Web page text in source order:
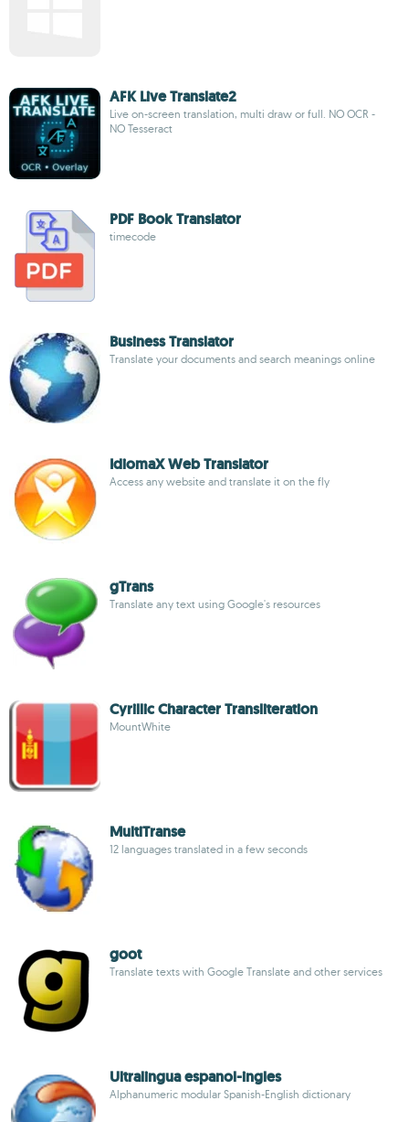
AFK Live Translate2
Live on-screen translation, multi draw or full. NO OCR -
NO Tesseract
PDF Book Translator
timecode
Business Translator
Translate your documents and search meanings online
IdiomaX Web Translator
Access any website and translate it on the fly
gTrans
Translate any text using Google's resources
Cyrillic Character Transliteration
MountWhite
MultiTranse
12 languages translated in a few seconds
goot
Translate texts with Google Translate and other services
Ultralingua espanol-ingles
Alphanumeric modular Spanish-English dictionary